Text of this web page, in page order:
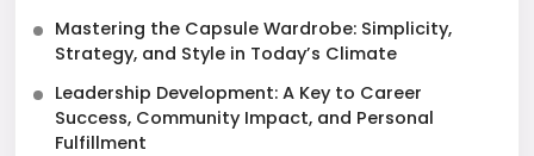
Mastering the Capsule Wardrobe: Simplicity,
Strategy, and Style in Today’s Climate
Leadership Development: A Key to Career
Success, Community Impact, and Personal
Fulfillment